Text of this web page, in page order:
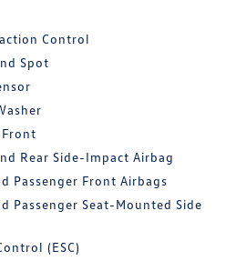
Control
Spot
Rear Side-Impact Airbag
Passenger Front Airbags
Passenger Seat-Mounted Side
(ESC)